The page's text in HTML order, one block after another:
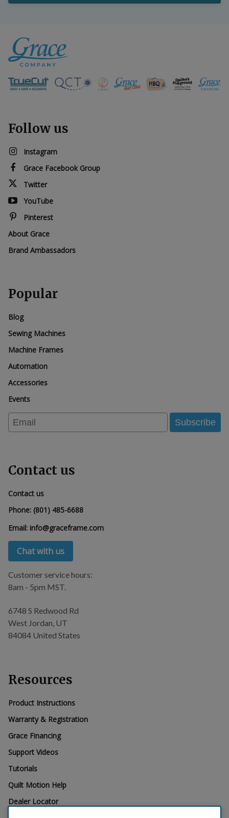
Follow us
Instagram
Grace Facebook Group
Twitter
YouTube
Pinterest
About Grace
Brand Ambassadors
Popular
Blog
Sewing Machines
Machine Frames
Automation
Accessories
Events
Email Subscribe
Contact us
Contact us
Phone: (801) 485-6688
Email: info@graceframe.com
Chat with us
Customer service hours:
8am - 5pm MST.
6748 S Redwood Rd
West Jordan, UT
84084 United States
Resources
Product Instructions
Warranty & Registration
Grace Financing
Support Videos
Tutorials
Quilt Motion Help
Dealer Locator